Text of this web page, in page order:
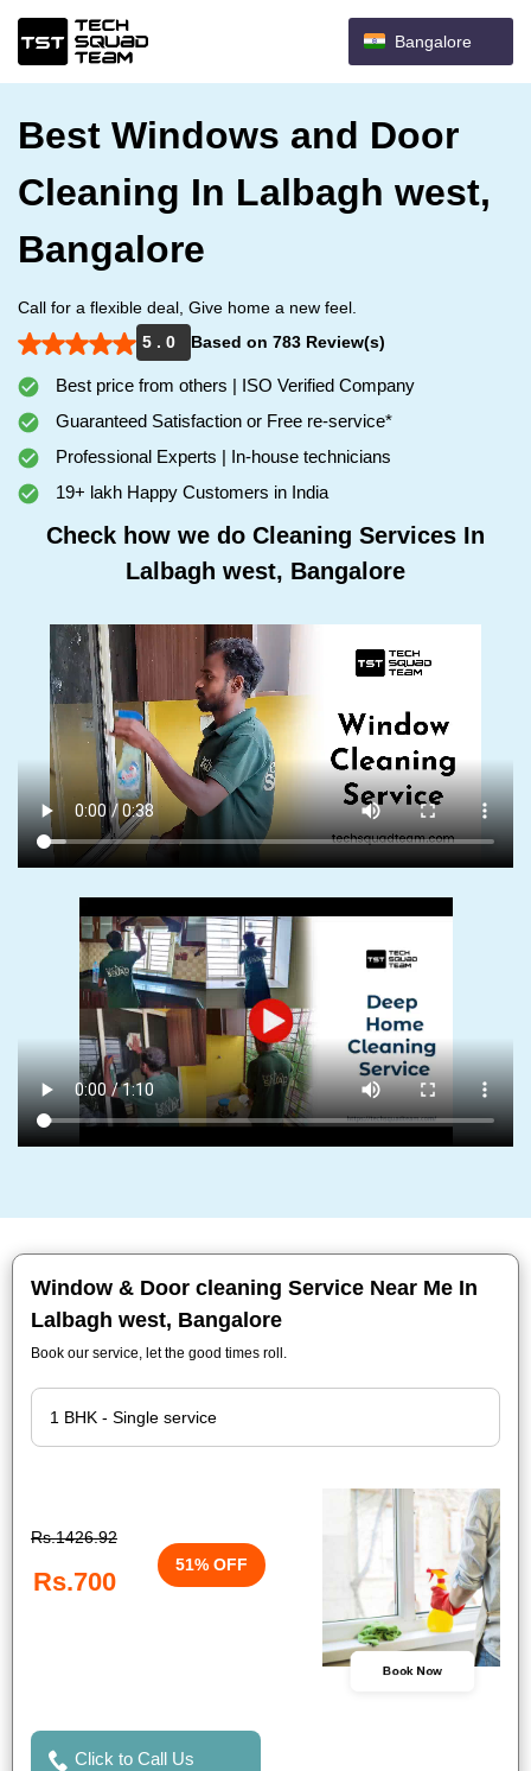
Bangalore
Best Windows and Door
Cleaning In Lalbagh west,
Bangalore
Call for a flexible deal, Give home a new feel.
5 . 0
Based on 783 Review(s)
Best price from others | ISO Verified Company
Guaranteed Satisfaction or Free re-service*
Professional Experts | In-house technicians
19+ lakh Happy Customers in India
Check how we do Cleaning Services In
Lalbagh west, Bangalore
Window & Door cleaning Service Near Me In
Lalbagh west, Bangalore
Book our service, let the good times roll.
Rs.1426.92
Rs.700
51% OFF
Book Now
Click to Call Us